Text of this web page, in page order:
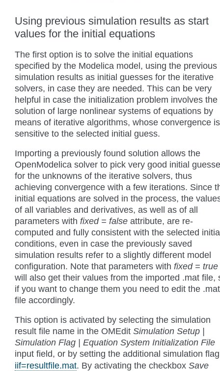
Using previous simulation results as start
values for the initial equations
The first option is to solve the initial equations
specified by the Modelica model, using the previous
simulation results as initial guesses for the iterative
solvers, in case they are needed. This can be very
helpful in case the initialization problem involves the
solution of large nonlinear systems of equations by
means of iterative algorithms, whose convergence is
sensitive to the selected initial guess.
Importing a previously found solution allows the
OpenModelica solver to pick very good initial
for the unknowns of the iterative solvers, thus
achieving convergence with a few iterations. Since
initial equations are solved in the process, the
of all variables and derivatives, as well as of all
parameters with fixed = false attribute, are re-
computed and fully consistent with the selected
conditions, even in case the previously saved
simulation results refer to a slightly different model
configuration. Note that parameters with fixed = true
will also get their values from the imported .mat file,
if you want to change them you need to edit the .mat
file accordingly.
This option is activated by selecting the simulation
result file name in the OMEdit Simulation Setup |
Simulation Flag | Equation System Initialization File
input field, or by setting the additional simulation
iif=resultfile.mat. By activating the checkbox Save